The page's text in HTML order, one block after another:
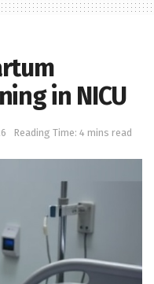
in NICU
Reading Time: 4 mins read